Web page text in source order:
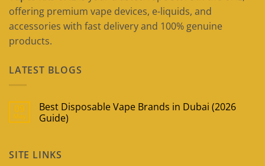
offering premium vape devices, e-liquids, and
accessories with fast delivery and 100% genuine
products.
LATEST BLOGS
09
May
Best Disposable Vape Brands in Dubai (2026
Guide)
Best
Disposable
SITE LINKS